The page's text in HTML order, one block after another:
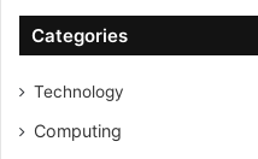
Categories
Technology
Computing